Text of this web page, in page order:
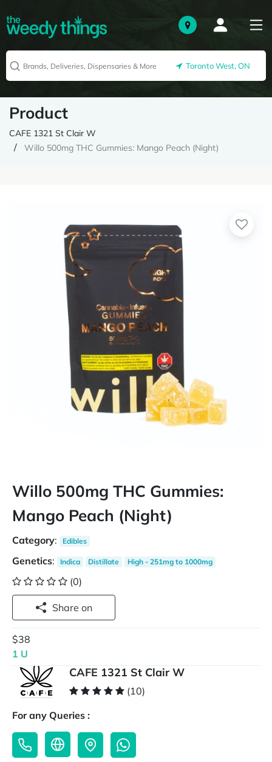
Toronto West, ON
Product
CAFE 1321 St Clair W
Willo 500mg THC Gummies: Mango Peach (Night)
Willo 500mg THC Gummies:
Mango Peach (Night)
Category: Edibles
Genetics: Indica Distillate High - 251mg to 1000mg
(0)
Share on
$38
1 U
CAFE 1321 St Clair W
(10)
For any Queries :